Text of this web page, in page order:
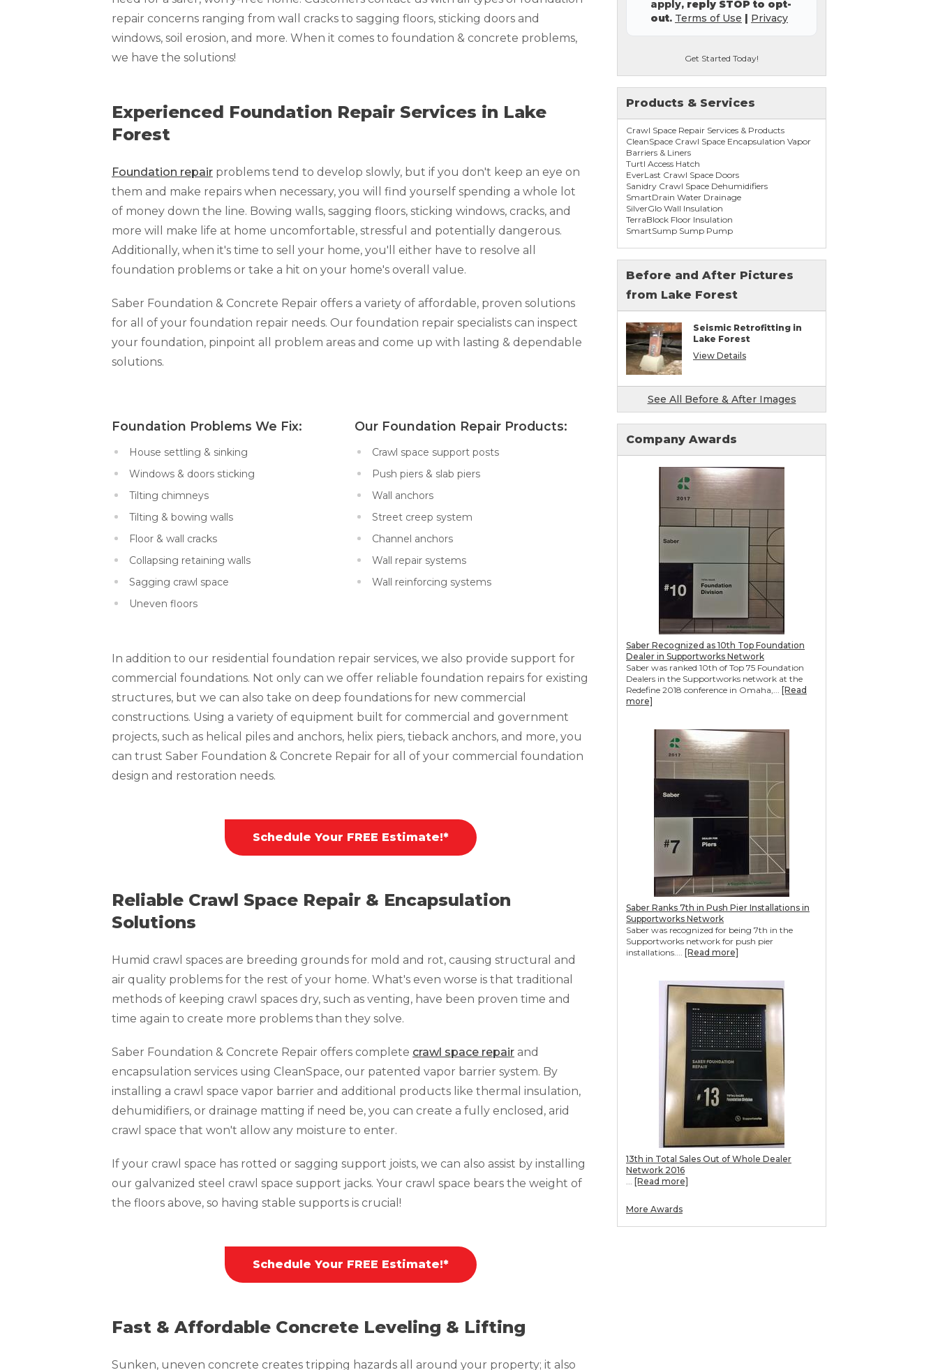
apply, reply STOP to opt-
out. Terms of Use | Privacy
Get Started Today!
Products & Services
Crawl Space Repair Services & Products
CleanSpace Crawl Space Encapsulation Vapor
Barriers & Liners
Turtl Access Hatch
EverLast Crawl Space Doors
Sanidry Crawl Space Dehumidifiers
SmartDrain Water Drainage
SilverGlo Wall Insulation
TerraBlock Floor Insulation
SmartSump Sump Pump
Foundation Repair Services & Products
Repair
Concrete Slab Crack Repair
Concrete Stem Wall Repair
Geo-lock Wall Anchors
Geo-lock Helical Anchors
PowerBrace Bowed Wall Repair
CarbonArmor Fiber Wall Repair
Mudjacking & Slabjacking Alternatives
Pool Deck Repair
Shotcrete Wall Restoration
Earthquake Seismic Retrofitting
Seawall Repair
Bulkhead Repair
Before and After Pictures
from Lake Forest
Seismic Retrofitting in
Lake Forest
View Details
See All Before & After Images
Company Awards
Saber Recognized as 10th Top Foundation
Dealer in Supportworks Network
Saber was ranked 10th of Top 75 Foundation
Dealers in the Supportworks network at the
Redefine 2018 conference in Omaha,... [Read
more]
Saber Ranks 7th in Push Pier Installations in
Supportworks Network
Saber was recognized for being 7th in the
Supportworks network for push pier
installations.... [Read more]
13th in Total Sales Out of Whole Dealer
Network 2016
... [Read more]
More Awards
repair concerns ranging from wall cracks to sagging floors, sticking doors and
windows, soil erosion, and more. When it comes to foundation & concrete problems,
we have the solutions!
Experienced Foundation Repair Services in Lake
Forest
Foundation repair problems tend to develop slowly, but if you don't keep an eye on
them and make repairs when necessary, you will find yourself spending a whole lot
of money down the line. Bowing walls, sagging floors, sticking windows, cracks, and
more will make life at home uncomfortable, stressful and potentially dangerous.
Additionally, when it's time to sell your home, you'll either have to resolve all
foundation problems or take a hit on your home's overall value.
Saber Foundation & Concrete Repair offers a variety of affordable, proven solutions
for all of your foundation repair needs. Our foundation repair specialists can inspect
your foundation, pinpoint all problem areas and come up with lasting & dependable
solutions.
Foundation Problems We Fix:
House settling & sinking
Windows & doors sticking
Tilting chimneys
Tilting & bowing walls
Floor & wall cracks
Collapsing retaining walls
Sagging crawl space
Uneven floors
Our Foundation Repair Products:
Crawl space support posts
Push piers & slab piers
Wall anchors
Street creep system
Channel anchors
Wall repair systems
Wall reinforcing systems
In addition to our residential foundation repair services, we also provide support for
commercial foundations. Not only can we offer reliable foundation repairs for existing
structures, but we can also take on deep foundations for new commercial
constructions. Using a variety of equipment built for commercial and government
projects, such as helical piles and anchors, helix piers, tieback anchors, and more, you
can trust Saber Foundation & Concrete Repair for all of your commercial foundation
design and restoration needs.
Schedule Your FREE Estimate!*
Reliable Crawl Space Repair & Encapsulation
Solutions
Humid crawl spaces are breeding grounds for mold and rot, causing structural and
air quality problems for the rest of your home. What's even worse is that traditional
methods of keeping crawl spaces dry, such as venting, have been proven time and
time again to create more problems than they solve.
Saber Foundation & Concrete Repair offers complete crawl space repair and
encapsulation services using CleanSpace, our patented vapor barrier system. By
installing a crawl space vapor barrier and additional products like thermal insulation,
dehumidifiers, or drainage matting if need be, you can create a fully enclosed, arid
crawl space that won't allow any moisture to enter.
If your crawl space has rotted or sagging support joists, we can also assist by installing
our galvanized steel crawl space support jacks. Your crawl space bears the weight of
the floors above, so having stable supports is crucial!
Schedule Your FREE Estimate!*
Fast & Affordable Concrete Leveling & Lifting
Sunken, uneven concrete creates tripping hazards all around your property; it also